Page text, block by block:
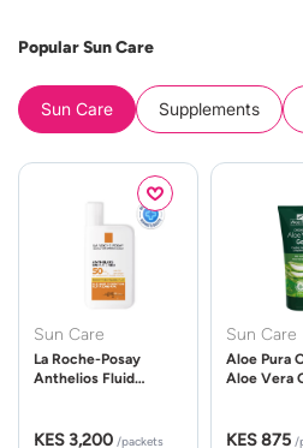
Popular Sun Care
Sun Care Supplements
Sun Care
La Roche-Posay
Anthelios Fluid
KES 3,200 /packets
Sun Care
Aloe Pura
Aloe Vera
KES 875 /